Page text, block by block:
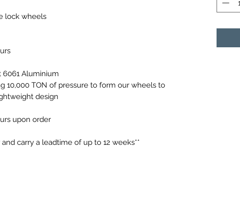
lock wheels
Aluminium
10,000 TON of pressure to form our wheels to
design
upon order
carry a leadtime of up to 12 weeks**